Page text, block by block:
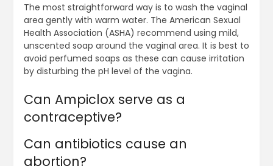
The most straightforward way is to wash the vaginal
area gently with warm water. The American Sexual
Health Association (ASHA) recommend using mild,
unscented soap around the vaginal area. It is best to
avoid perfumed soaps as these can cause irritation
by disturbing the pH level of the vagina.
Can Ampiclox serve as a
contraceptive?
Can antibiotics cause an
abortion?